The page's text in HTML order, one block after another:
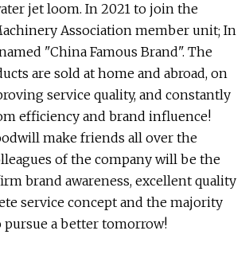
jet loom. In 2021 to join the
Association member unit; In
"China Famous Brand". The
are sold at home and abroad, on
service quality, and constantly
efficiency and brand influence!
make friends all over the
of the company will be the
brand awareness, excellent quality
service concept and the majority
pursue a better tomorrow!